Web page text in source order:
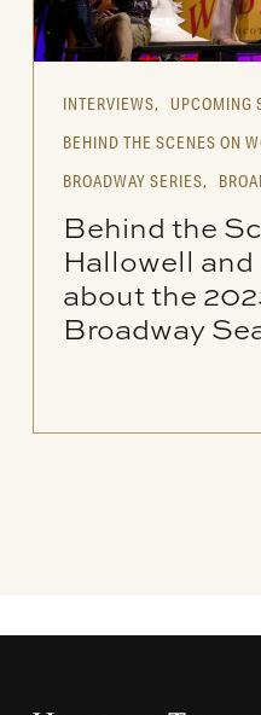
INTERVIEWS,
UPCOMING
BEHIND THE SCENES ON
BROADWAY SERIES,
Behind the
Hallowell
about the
Broadway